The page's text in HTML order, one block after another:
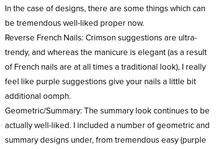
In the case of designs, there are some things which can
be tremendous well-liked proper now.
Reverse French Nails: Crimson suggestions are ultra-
trendy, and whereas the manicure is elegant (as a result
of French nails are at all times a traditional look), I really
feel like purple suggestions give your nails a little bit
additional oomph.
Geometric/Summary: The summary look continues to be
actually well-liked. I included a number of geometric and
summary designs under, from tremendous easy (purple